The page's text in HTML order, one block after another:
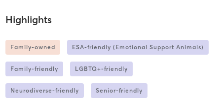
Highlights
Family-owned ESA-friendly (Emotional Support Animals)
Family-friendly LGBTQ+-friendly
Neurodiverse-friendly Senior-friendly